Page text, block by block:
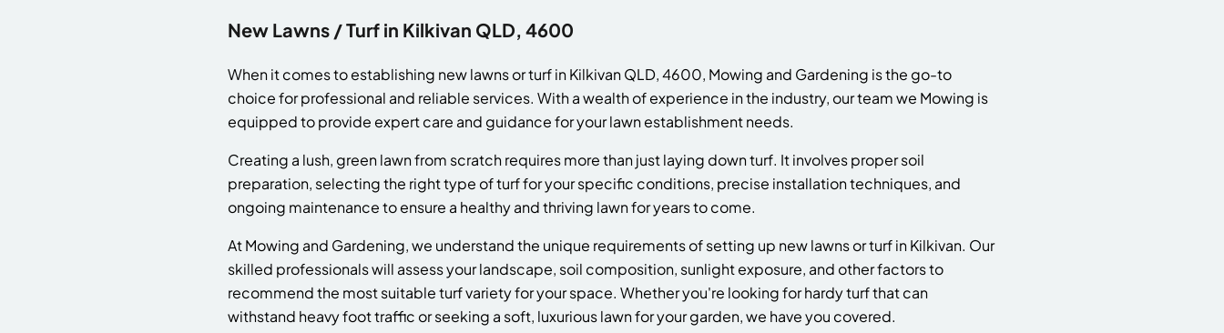
New Lawns / Turf in Kilkivan QLD, 4600
When it comes to establishing new lawns or turf in Kilkivan QLD, 4600, Mowing and Gardening is the go-to
choice for professional and reliable services. With a wealth of experience in the industry, our team we Mowing is
equipped to provide expert care and guidance for your lawn establishment needs.
Creating a lush, green lawn from scratch requires more than just laying down turf. It involves proper soil
preparation, selecting the right type of turf for your specific conditions, precise installation techniques, and
ongoing maintenance to ensure a healthy and thriving lawn for years to come.
At Mowing and Gardening, we understand the unique requirements of setting up new lawns or turf in Kilkivan. Our
skilled professionals will assess your landscape, soil composition, sunlight exposure, and other factors to
recommend the most suitable turf variety for your space. Whether you're looking for hardy turf that can
withstand heavy foot traffic or seeking a soft, luxurious lawn for your garden, we have you covered.